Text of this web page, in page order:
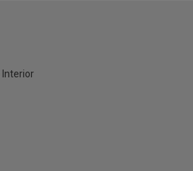
Interior